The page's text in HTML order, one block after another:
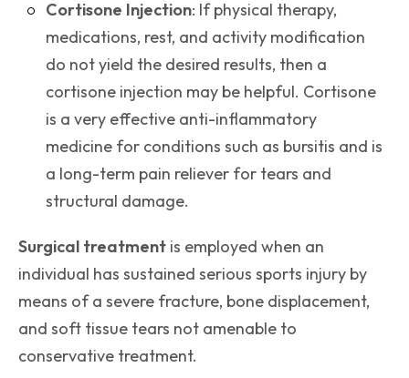
Cortisone Injection: If physical therapy,
medications, rest, and activity modification
do not yield the desired results, then a
cortisone injection may be helpful. Cortisone
is a very effective anti-inflammatory
medicine for conditions such as bursitis and is
a long-term pain reliever for tears and
structural damage.
Surgical treatment is employed when an
individual has sustained serious sports injury by
means of a severe fracture, bone displacement,
and soft tissue tears not amenable to
conservative treatment.